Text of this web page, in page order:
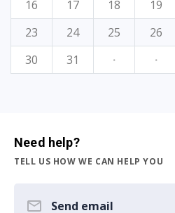
16
17 18 19
23
24 25 26
30
31 · ·
Need help?
TELL US HOW WE CAN HELP YOU
Send email